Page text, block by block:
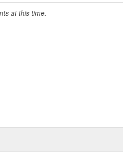
at this time.